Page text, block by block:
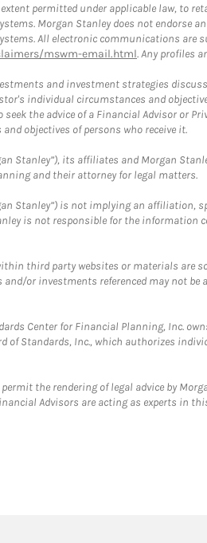
permitted under applicable law, to
Morgan Stanley does not endorse
All electronic communications are
mswm-email.html. Any profiles
and investment strategies
individual circumstances and
seek the advice of a Financial Advisor or
objectives of persons who receive it.
Stanley”), its affiliates and Morgan
and their attorney for legal matters.
Stanley”) is not implying an
is not responsible for the information
third party websites or materials are
and/or investments referenced may not
Center for Financial Planning, Inc.
of Standards, Inc., which authorizes
the rendering of legal advice by
Advisors are acting as experts in
in New Tab